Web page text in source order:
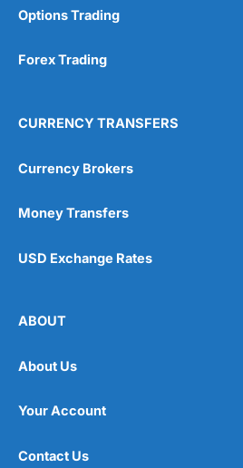
Options Trading
Forex Trading
CURRENCY TRANSFERS
Currency Brokers
Money Transfers
USD Exchange Rates
ABOUT
About Us
Your Account
Contact Us